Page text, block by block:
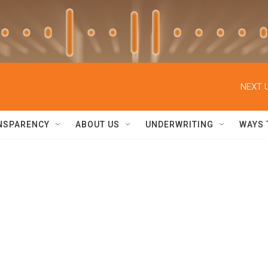
NEXT
ABOUT US UNDERWRITING WAYS